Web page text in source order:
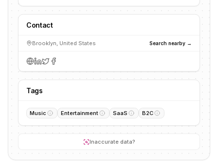
Contact
Brooklyn, United States Search nearby →
Tags
Music Entertainment SaaS B2C
Inaccurate data?